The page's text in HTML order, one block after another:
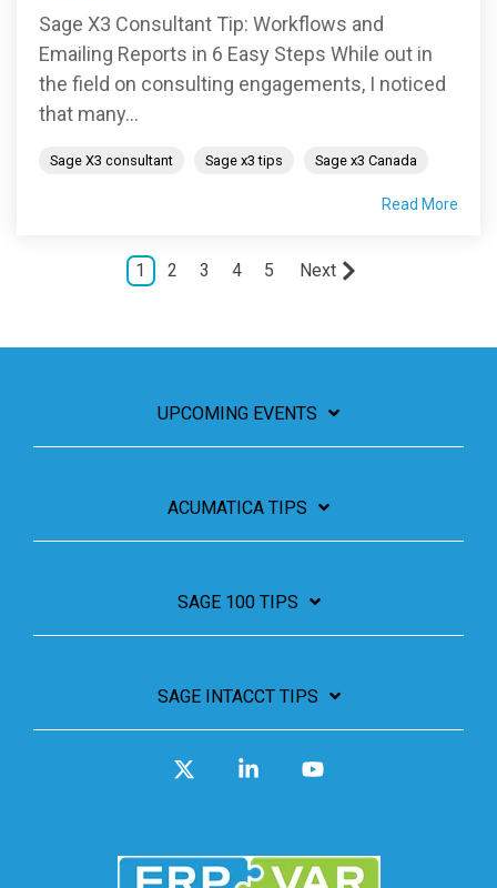
Sage X3 Consultant Tip: Workflows and
Emailing Reports in 6 Easy Steps While out in
the field on consulting engagements, I noticed
that many...
Sage X3 consultant Sage x3 tips Sage x3 Canada
Read More
1 2 3 4 5 Next
UPCOMING EVENTS
ACUMATICA TIPS
SAGE 100 TIPS
SAGE INTACCT TIPS
Linkedin